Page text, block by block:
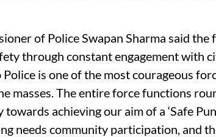
of Police Swapan Sharma said
through constant engagement with
Police is one of the most courageous
masses. The entire force functions
achieving our aim of a ‘Safe
needs community participation, and